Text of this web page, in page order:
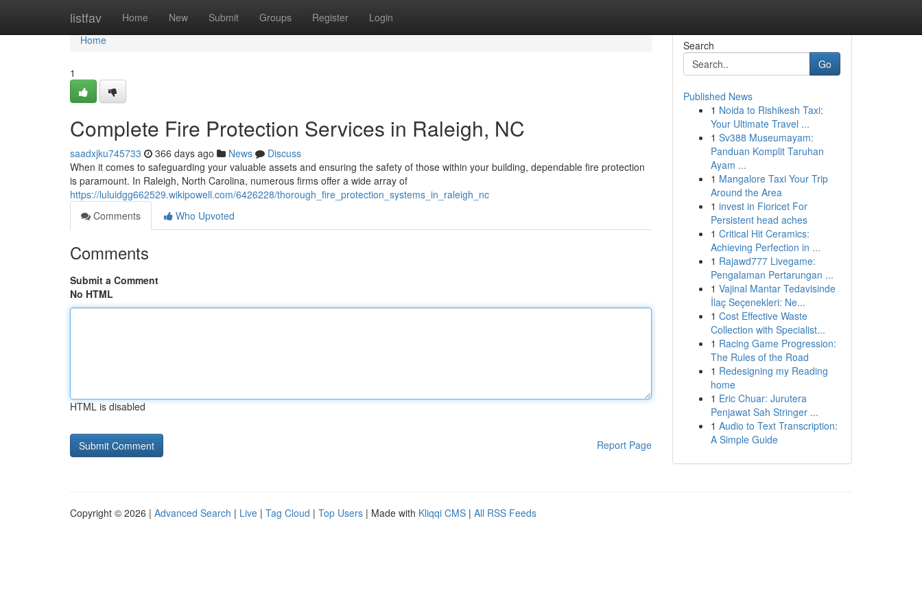
listfav Home New Submit Groups Register Login
Home
Home
1
Complete Fire Protection Services in Raleigh, NC
saadxjku745733 366 days ago News
Discuss
When it comes to safeguarding your valuable assets and ensuring the safety of those within your building, dependable fire protection
is paramount. In Raleigh, North Carolina, numerous firms offer a wide array of
https://luluidgg662529.wikipowell.com/6426228/thorough_fire_protection_systems_in_raleigh_nc
Comments
Who Upvoted
Comments
Submit a Comment
No HTML
HTML is disabled
Report Page
Search
Go
Published News
1 Noida to Rishikesh Taxi:
Your Ultimate Travel ...
1 Sv388 Museumayam:
Panduan Komplit Taruhan
Ayam ...
1 Mangalore Taxi Your Trip
Around the Area
1 invest in Fioricet For
Persistent head aches
1 Critical Hit Ceramics:
Achieving Perfection in ...
1 Rajawd777 Livegame:
Pengalaman Pertarungan ...
1 Vajinal Mantar Tedavisinde
İlaç Seçenekleri: Ne...
1 Cost Effective Waste
Collection with Specialist...
1 Racing Game Progression:
The Rules of the Road
1 Redesigning my Reading
home
1 Eric Chuar: Jurutera
Penjawat Sah Stringer ...
1 Audio to Text Transcription:
A Simple Guide
Copyright © 2026 | Advanced Search | Live | Tag Cloud | Top Users | Made with Kliqqi CMS | All RSS Feeds